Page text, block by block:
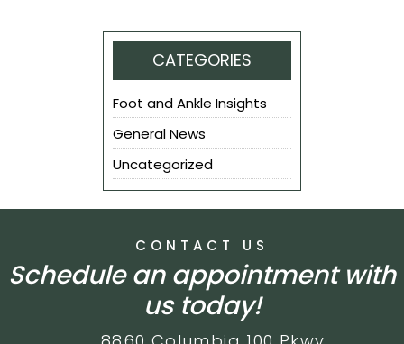
CATEGORIES
Foot and Ankle Insights
General News
Uncategorized
CONTACT US
Schedule an appointment with
us today!